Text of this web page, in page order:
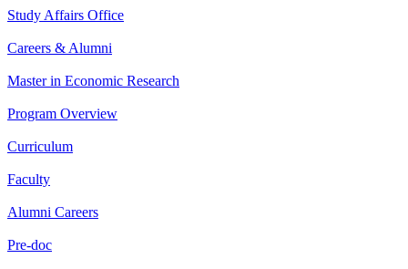
Study Affairs Office
Careers & Alumni
Master in Economic Research
Program Overview
Curriculum
Faculty
Alumni Careers
Pre-doc